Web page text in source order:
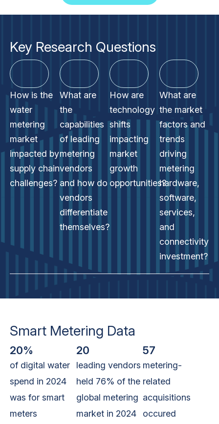
Key Research Questions
How is the
water
metering
market
impacted by
supply chain
challenges?
What are
the
capabilities
of leading
metering
vendors
and how do
vendors
differentiate
themselves?
How are
technology
shifts
impacting
market
growth
opportunities?
What are
the market
factors and
trends
driving
metering
hardware,
software,
services,
and
connectivity
investment?
Smart Metering Data
20%
of digital water
spend in 2024
was for smart
meters
20
leading vendors
held 76% of the
global metering
market in 2024
57
metering-
related
acquisitions
occured